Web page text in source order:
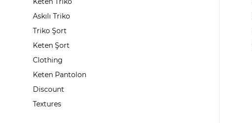
Askılı Triko
Triko Şort
Keten Şort
Clothing
Keten Pantolon
Discount
Textures